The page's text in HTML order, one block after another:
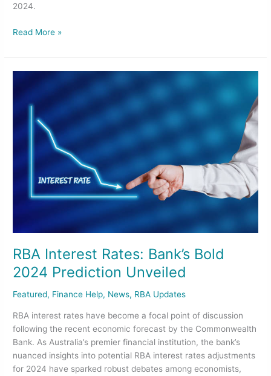
2024.
Read More »
RBA Interest Rates: Bank’s Bold
2024 Prediction Unveiled
Featured, Finance Help, News, RBA Updates
RBA interest rates have become a focal point of discussion
following the recent economic forecast by the Commonwealth
Bank. As Australia’s premier financial institution, the bank’s
nuanced insights into potential RBA interest rates adjustments
for 2024 have sparked robust debates among economists,
Interest
Rates:
Bank’s